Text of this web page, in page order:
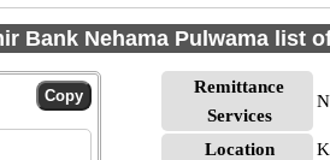
Bank Nehama Pulwama list
Remittance
Services
Location